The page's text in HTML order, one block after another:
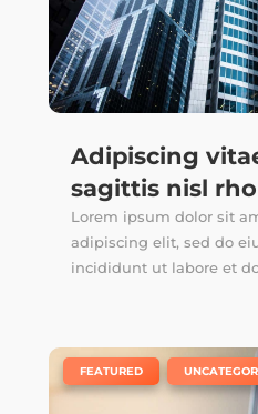
Adipiscing
sagittis nisl
Lorem ipsum dolor sit
adipiscing elit, sed do
incididunt ut labore et
FEATURED